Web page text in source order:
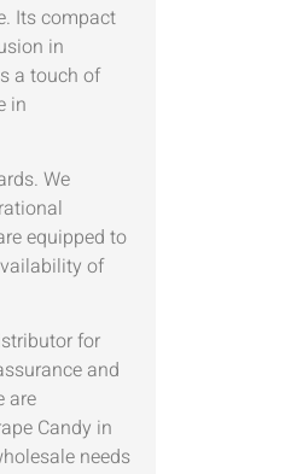
Its compact
in
a touch of
in
We
equipped to
of
for
and
are
Candy in
needs